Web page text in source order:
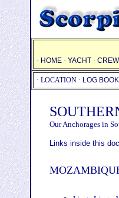
· HOME · YACHT · CREW
· LOCATION · LOG
Our Anchorages in
Links inside this